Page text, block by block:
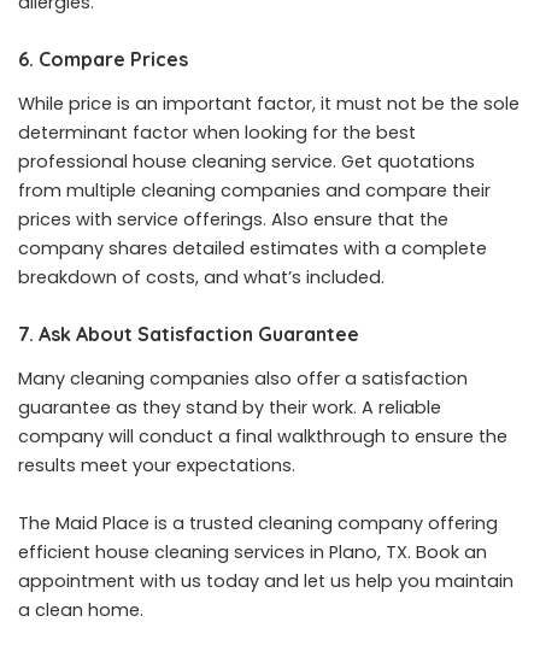
6. Compare Prices
While price is an important factor, it must not be the sole
determinant factor when looking for the best
professional house cleaning service. Get quotations
from multiple cleaning companies and compare their
prices with service offerings. Also ensure that the
company shares detailed estimates with a complete
breakdown of costs, and what’s included.
7. Ask About Satisfaction Guarantee
Many cleaning companies also offer a satisfaction
guarantee as they stand by their work. A reliable
company will conduct a final walkthrough to ensure the
results meet your expectations.
The Maid Place is a trusted cleaning company offering
efficient house cleaning services in Plano, TX. Book an
appointment with us today and let us help you maintain
a clean home.